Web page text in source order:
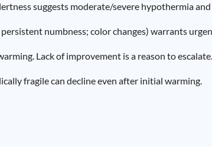
suggests moderate/severe hypothermia
numbness; color changes) warrants
Lack of improvement is a reason to escalate.
fragile can decline even after initial warming.